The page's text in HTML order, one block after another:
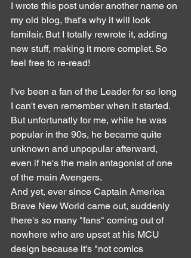
I wrote this post under another name on
my old blog, that's why it will look
familair. But I totally rewrote it, adding
new stuff, making it more complet. So
feel free to re-read!
I've been a fan of the Leader for so long
I can't even remember when it started.
But unfortunatly for me, while he was
popular in the 90s, he became quite
unknown and unpopular afterward,
even if he's the main antagonist of one
of the main Avengers.
And yet, ever since Captain America
Brave New World came out, suddenly
there's so many "fans" coming out of
nowhere who are upset at his MCU
design because it's "not comics